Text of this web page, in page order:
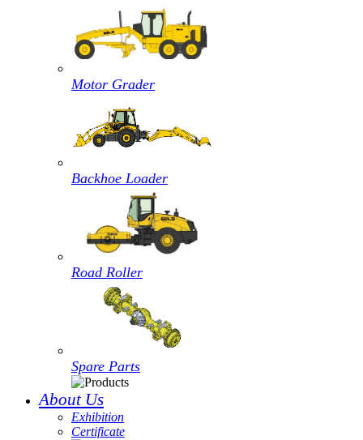
Motor Grader
Backhoe Loader
Road Roller
Spare Parts
About Us
Exhibition
Certificate